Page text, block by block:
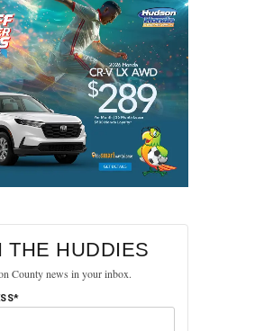
THE HUDDIES
County news in your inbox.